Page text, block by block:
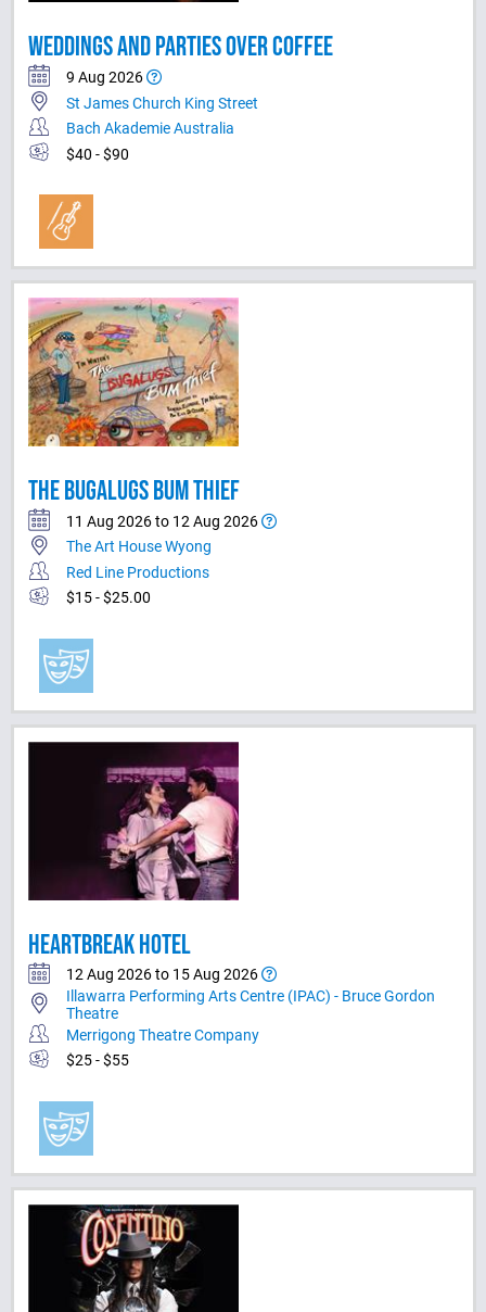
WEDDINGS AND PARTIES OVER COFFEE
9 Aug 2026
St James Church King Street
Bach Akademie Australia
$40 - $90
THE BUGALUGS BUM THIEF
11 Aug 2026 to 12 Aug 2026
The Art House Wyong
Red Line Productions
$15 - $25.00
HEARTBREAK HOTEL
12 Aug 2026 to 15 Aug 2026
Illawarra Performing Arts Centre (IPAC) - Bruce Gordon
Theatre
Merrigong Theatre Company
$25 - $55